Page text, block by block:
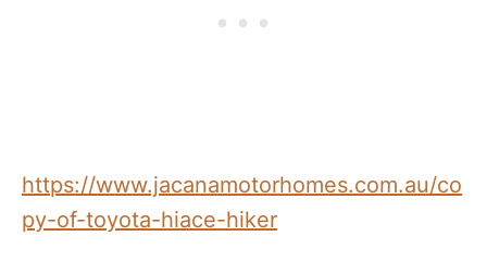
https://www.jacanamotorhomes.com.au/co
py-of-toyota-hiace-hiker